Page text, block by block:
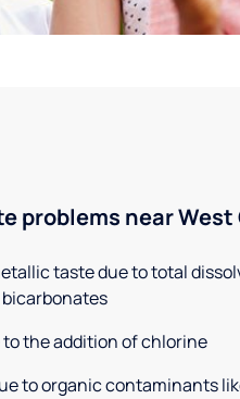
problems near West
taste due to total
the addition of chlorine
to organic contaminants